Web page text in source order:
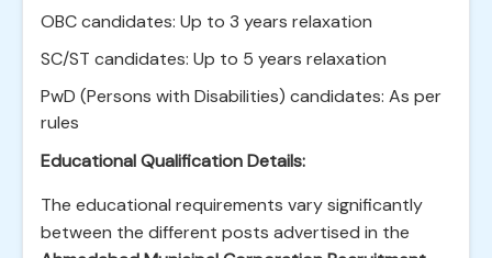
OBC candidates: Up to 3 years relaxation
SC/ST candidates: Up to 5 years relaxation
PwD (Persons with Disabilities) candidates: As per
rules
Educational Qualification Details:
The educational requirements vary significantly
between the different posts advertised in the